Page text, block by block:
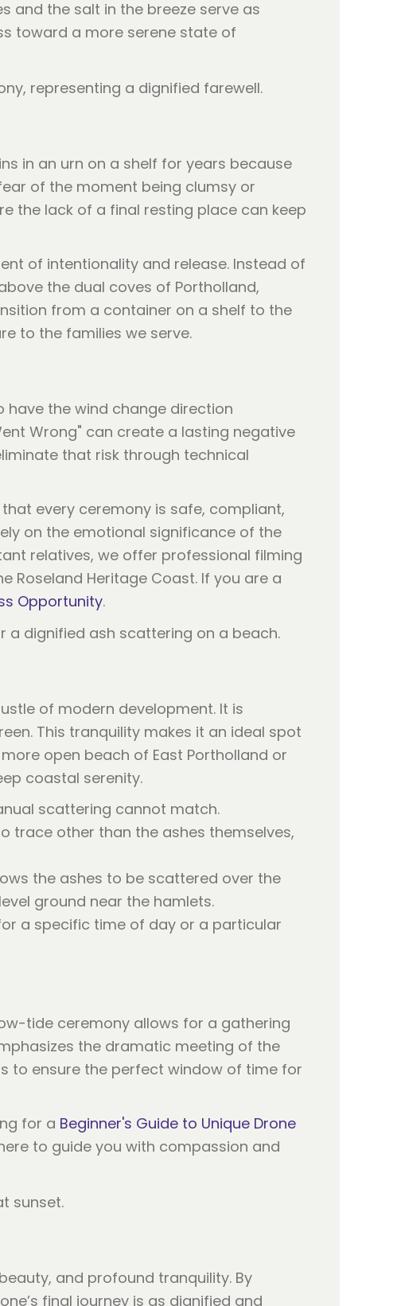
and the salt in the breeze serve as
toward a more serene state of
in an urn on a shelf for years because
of the moment being clumsy or
the lack of a final resting place can keep
of intentionality and release. Instead of
the dual coves of Portholland,
from a container on a shelf to the
to the families we serve.
the wind change direction
Wrong" can create a lasting negative
that risk through technical
every ceremony is safe, compliant,
on the emotional significance of the
relatives, we offer professional filming
Roseland Heritage Coast. If you are a
Opportunity.
of modern development. It is
This tranquility makes it an ideal spot
open beach of East Portholland or
coastal serenity.
scattering cannot match.
trace other than the ashes themselves,
the ashes to be scattered over the
ground near the hamlets.
a specific time of day or a particular
tide ceremony allows for a gathering
the dramatic meeting of the
to ensure the perfect window of time for
for a Beginner's Guide to Unique Drone
to guide you with compassion and
and profound tranquility. By
final journey is as dignified and